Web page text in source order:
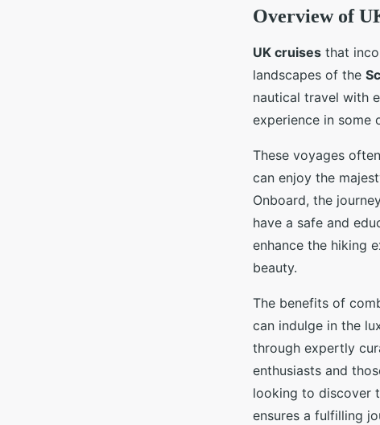
Overview of
UK cruises that
landscapes of the
nautical travel with
experience in some
These voyages
can enjoy the
Onboard, the
have a safe and
enhance the hiking
beauty.
The benefits of
can indulge in the
through expertly
enthusiasts and
looking to discover
ensures a fulfilling